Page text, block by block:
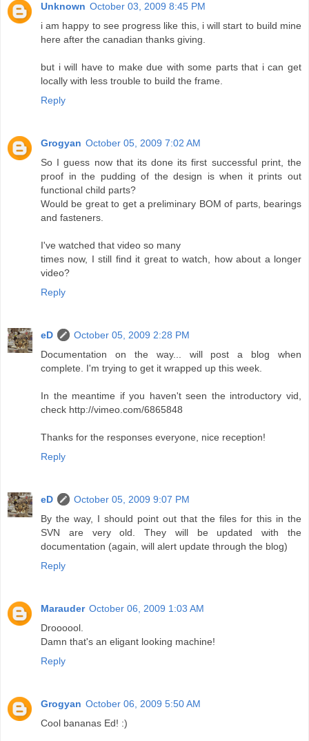
Unknown October 03, 2009 8:45 PM
i am happy to see progress like this, i will start to build mine
here after the canadian thanks giving.
but i will have to make due with some parts that i can get
locally with less trouble to build the frame.
Reply
Grogyan October 05, 2009 7:02 AM
So I guess now that its done its first successful print, the
proof in the pudding of the design is when it prints out
functional child parts?
Would be great to get a preliminary BOM of parts, bearings
and fasteners.
I've watched that video so many
times now, I still find it great to watch, how about a longer
video?
Reply
eD
October 05, 2009 2:28 PM
Documentation on the way... will post a blog when
complete. I'm trying to get it wrapped up this week.
In the meantime if you haven't seen the introductory vid,
check http://vimeo.com/6865848
Thanks for the responses everyone, nice reception!
Reply
eD
October 05, 2009 9:07 PM
By the way, I should point out that the files for this in the
SVN are very old. They will be updated with the
documentation (again, will alert update through the blog)
Reply
Marauder October 06, 2009 1:03 AM
Droooool.
Damn that's an eligant looking machine!
Reply
Grogyan October 06, 2009 5:50 AM
Cool bananas Ed! :)